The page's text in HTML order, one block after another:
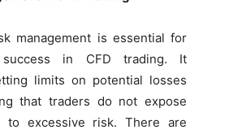
management is essential for
success in CFD trading. It
limits on potential losses
that traders do not expose
to excessive risk. There are